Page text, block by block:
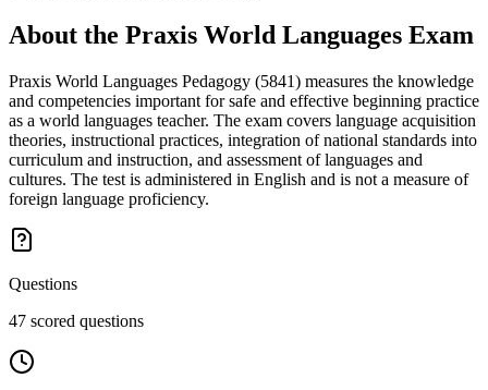
About the Praxis World Languages Exam
Praxis World Languages Pedagogy (5841) measures the knowledge
and competencies important for safe and effective beginning practice
as a world languages teacher. The exam covers language acquisition
theories, instructional practices, integration of national standards into
curriculum and instruction, and assessment of languages and
cultures. The test is administered in English and is not a measure of
foreign language proficiency.
Questions
47 scored questions